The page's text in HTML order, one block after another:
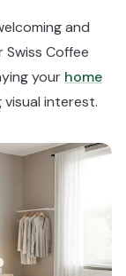
and
Swiss Coffee
your home
visual interest.